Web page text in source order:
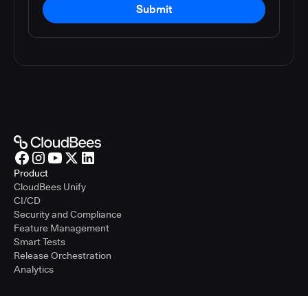
Submit
Product
CloudBees Unify
CI/CD
Security and Compliance
Feature Management
Smart Tests
Release Orchestration
Analytics